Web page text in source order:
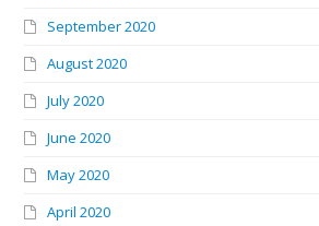
September 2020
August 2020
July 2020
June 2020
May 2020
April 2020